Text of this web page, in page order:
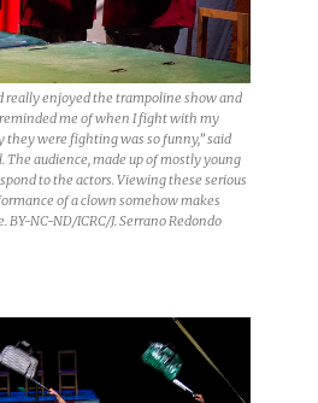
really enjoyed the trampoline show and
reminded me of when I fight with my
they were fighting was so funny,” said
The audience, made up of mostly young
to the actors. Viewing these serious
of a clown somehow makes
NC-ND/ICRC/J. Serrano Redondo